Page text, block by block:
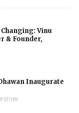
Vinu
& Founder,
Inaugurate
STORY